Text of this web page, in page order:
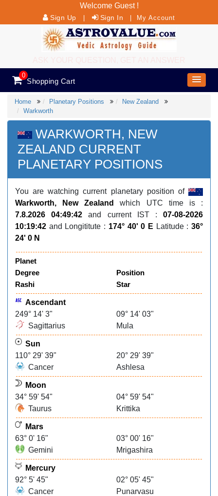
Welcome Guest !
Sign Up Sign In My Account
0
Shopping Cart
Home Planetary Positions
New Zealand
Warkworth
WARKWORTH, NEW
ZEALAND CURRENT
PLANETARY POSITIONS
You are watching current planetary position of
Warkworth, New Zealand
which UTC time is :
7.8.2026 04:49:42and current IST :07-08-2026
10:19:42 and Longititute : 174° 40' 0 E Latitude :36°
24' 0 N
Planet
Degree
Position
Rashi
Star
Ascendant
249° 14' 3"
09° 14' 03"
Sagittarius
Mula
Sun
110° 29' 39"
20° 29' 39"
Cancer
Ashlesa
Moon
34° 59' 54"
04° 59' 54"
Taurus
Krittika
Mars
63° 0' 16"
03° 00' 16"
Gemini
Mrigashira
Mercury
92° 5' 45"
02° 05' 45"
Cancer
Punarvasu